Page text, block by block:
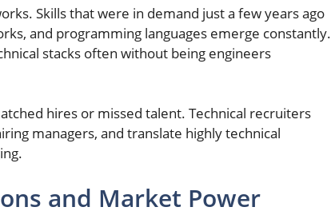
Skills that were in demand just a few years ago
and programming languages emerge constantly.
stacks often without being engineers
hires or missed talent. Technical recruiters
managers, and translate highly technical
and Market Power